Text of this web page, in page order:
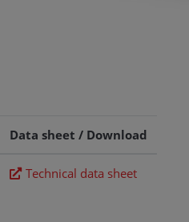
Data sheet / Download
Technical data sheet